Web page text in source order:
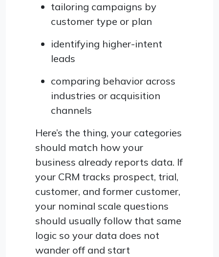
tailoring campaigns by
customer type or plan
identifying higher-intent
leads
comparing behavior across
industries or acquisition
channels
Here’s the thing, your categories
should match how your
business already reports data. If
your CRM tracks prospect, trial,
customer, and former customer,
your nominal scale questions
should usually follow that same
logic so your data does not
wander off and start